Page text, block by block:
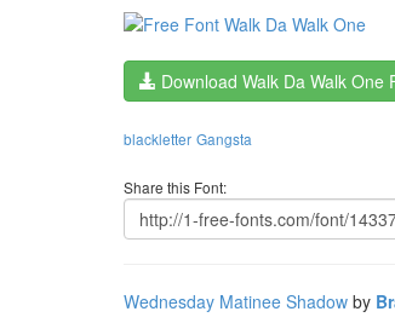
Download Walk Da Walk One
blackletter Gangsta
Share this Font:
Wednesday Matinee Shadow by